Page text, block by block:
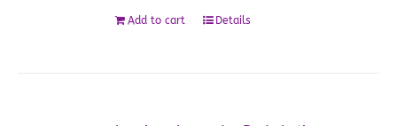
Add to cart Details